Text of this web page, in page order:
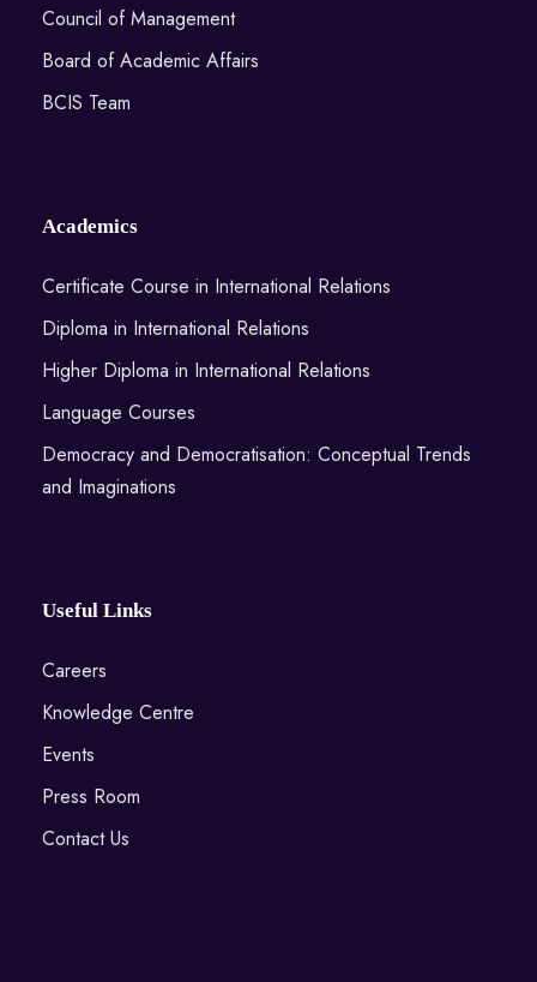
Council of Management
Board of Academic Affairs
BCIS Team
Academics
Certificate Course in International Relations
Diploma in International Relations
Higher Diploma in International Relations
Language Courses
Democracy and Democratisation: Conceptual Trends
and Imaginations
Useful Links
Careers
Knowledge Centre
Events
Press Room
Contact Us